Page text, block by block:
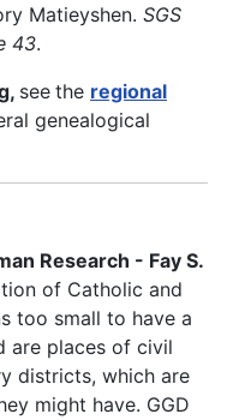
Matieyshen. SGS
43.
see the regional
genealogical
Research - Fay S.
of Catholic and
too small to have a
are places of civil
districts, which are
might have. GGD